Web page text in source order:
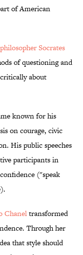
of American
philosopher Socrates
of questioning and
about
known for his
on courage, civic
His public speeches
participants in
("speak
Chaneltransformed
Through her
that style should